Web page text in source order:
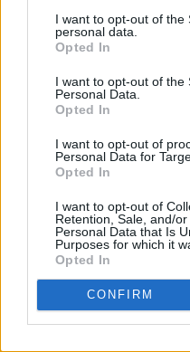
I want to opt-out of the
personal data.
Opted In
I want to opt-out of the
Personal Data.
Opted In
I want to opt-out of
Personal Data for
Opted In
I want to opt-out of
Retention, Sale, and/
Personal Data that Is
Purposes for which it
Opted In
CONFIRM
Revisit Lucy
Horanhere.
MUSIC